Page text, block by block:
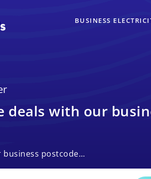
BUSINESS
deals with our
business postcode…